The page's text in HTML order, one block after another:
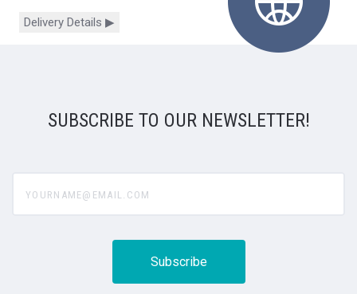
Delivery Details ▶
SUBSCRIBE TO OUR NEWSLETTER!